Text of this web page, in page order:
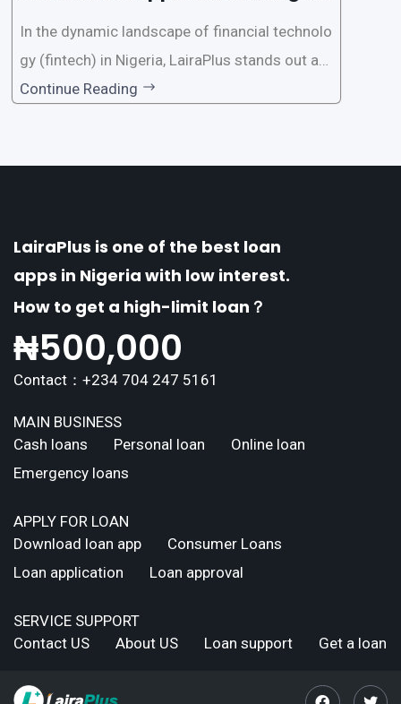
In the dynamic landscape of financial technolo
gy (fintech) in Nigeria, LairaPlus stands out as
one of the premier loan apps, offering a range
Continue Reading
LairaPlus is one of the best loan
apps in Nigeria with low interest.
How to get a high-limit loan？
₦500,000
Contact：+234 704 247 5161
MAIN BUSINESS
Cash loans
Personal loan
Online loan
Emergency loans
APPLY FOR LOAN
Download loan app
Consumer Loans
Loan application
Loan approval
SERVICE SUPPORT
Contact US
About US Loan support Get a loan